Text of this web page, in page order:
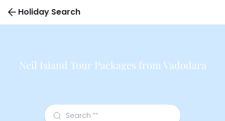
Holiday Search
Neil Island Tour Packages from Vadodara